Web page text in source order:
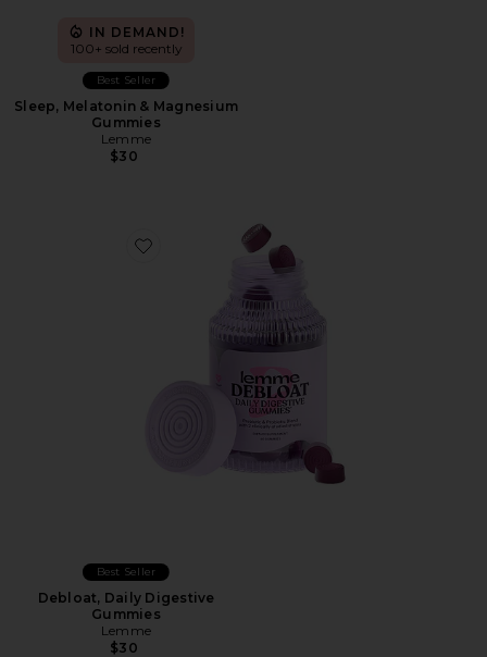
IN DEMAND!
100+ sold recently
Best Seller
Sleep, Melatonin & Magnesium
Gummies
Lemme
$30
Favorite Debloat, Daily Digestive Gummies
Best Seller
Debloat, Daily Digestive
Gummies
Lemme
$30